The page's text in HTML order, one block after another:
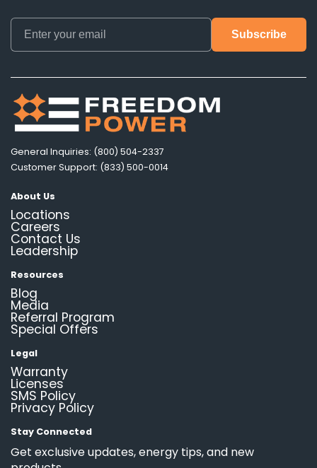
General Inquiries: (800) 504-2337
Customer Support: (833) 500-0014
About Us
Locations
Careers
Contact Us
Leadership
Resources
Blog
Media
Referral Program
Special Offers
Legal
Warranty
Licenses
SMS Policy
Privacy Policy
Stay Connected
Get exclusive updates, energy tips, and new